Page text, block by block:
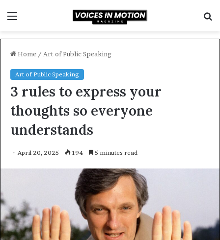
Home / Art of Public Speaking
Art of Public Speaking
3 rules to express your
thoughts so everyone
understands
April 20, 2025 194 5 minutes read